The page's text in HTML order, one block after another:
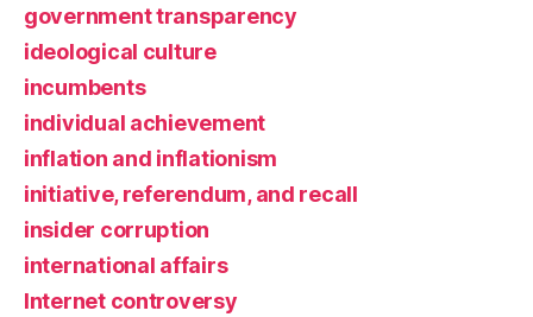
government transparency
ideological culture
incumbents
individual achievement
inflation and inflationism
initiative, referendum, and recall
insider corruption
international affairs
Internet controversy